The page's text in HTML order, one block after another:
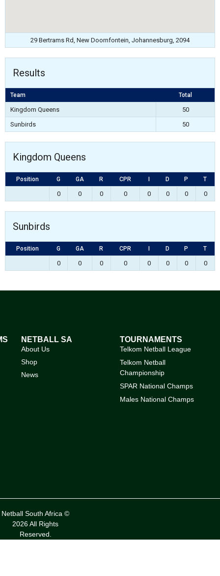
29 Bertrams Rd, New Doornfontein, Johannesburg, 2094
Results
Team Total
Kingdom Queens
50
Sunbirds
50
Kingdom Queens
Position G GA R CPR D P T
0 0 0 0 0 0 0 0
Sunbirds
Position G GA R CPR D P T
0 0 0 0 0 0 0 0
NETBALL SA
About Us
Shop
News
TOURNAMENTS
Telkom Netball League
Telkom Netball
Championship
SPAR National Champs
Males National Champs
Netball South Africa ©
2026 All Rights
Reserved.